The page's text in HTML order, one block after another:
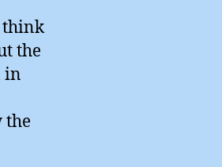
think
the
in
the